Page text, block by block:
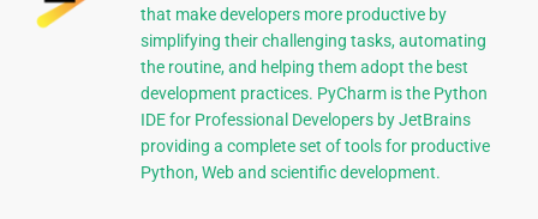
that make developers more productive by
simplifying their challenging tasks, automating
the routine, and helping them adopt the best
development practices. PyCharm is the Python
IDE for Professional Developers by JetBrains
providing a complete set of tools for productive
Python, Web and scientific development.